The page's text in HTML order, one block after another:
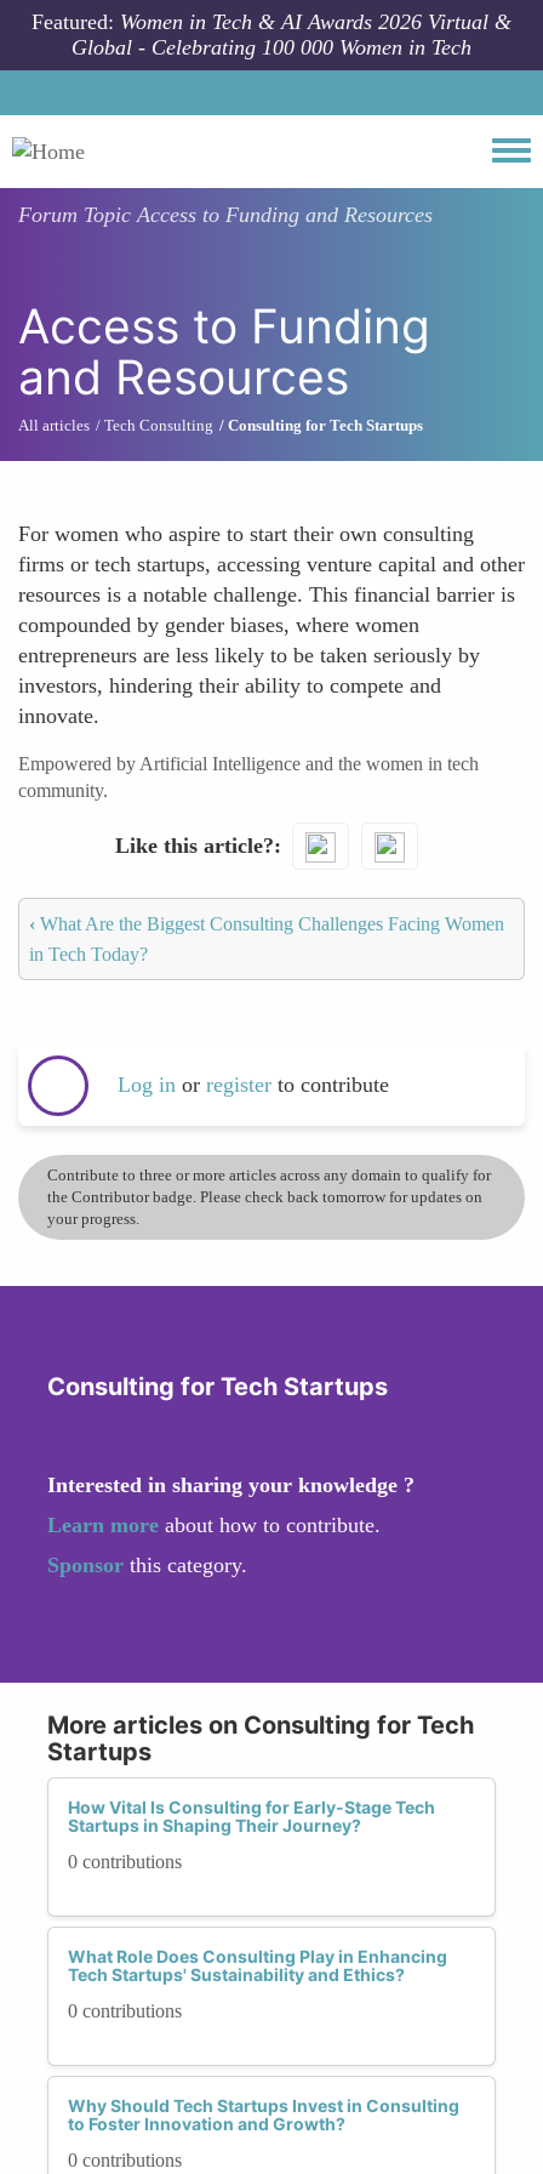
Skip to main content
Featured: Women in Tech & AI Awards 2026 Virtual &
Global - Celebrating 100 000 Women in Tech
Forum TopicAccess to Funding and Resources
Access to Funding
and Resources
All articles Tech Consulting Consulting for Tech Startups
For women who aspire to start their own consulting
firms or tech startups, accessing venture capital and other
resources is a notable challenge. This financial barrier is
compounded by gender biases, where women
entrepreneurs are less likely to be taken seriously by
investors, hindering their ability to compete and
innovate.
Empowered by Artificial Intelligence and the women in tech
community.
Like this article?
‹ What Are the Biggest Consulting Challenges Facing Women
in Tech Today?
Log in or register to contribute
Contribute to three or more articles across any domain to qualify for
the Contributor badge. Please check back tomorrow for updates on
your progress.
Consulting for Tech Startups
Interested in sharing your knowledge ?
Learn more about how to contribute.
Sponsor this category.
More articles on Consulting for Tech
Startups
How Vital Is Consulting for Early-Stage Tech
Startups in Shaping Their Journey?
0 contributions
What Role Does Consulting Play in Enhancing
Tech Startups' Sustainability and Ethics?
0 contributions
Why Should Tech Startups Invest in Consulting
to Foster Innovation and Growth?
0 contributions